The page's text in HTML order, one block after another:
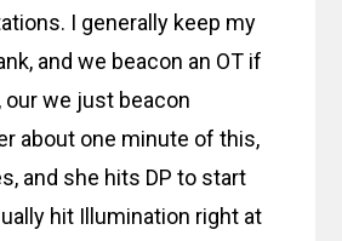
I generally keep my
and we beacon an OT if
our we just beacon
about one minute of this,
and she hits DP to start
hit Illumination right at